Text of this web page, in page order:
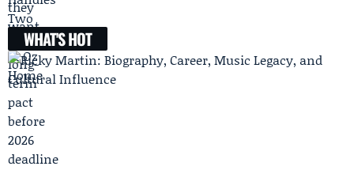
WHAT'S HOT